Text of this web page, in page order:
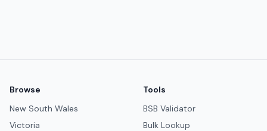
Browse
New South Wales
Victoria
Tools
BSB Validator
Bulk Lookup